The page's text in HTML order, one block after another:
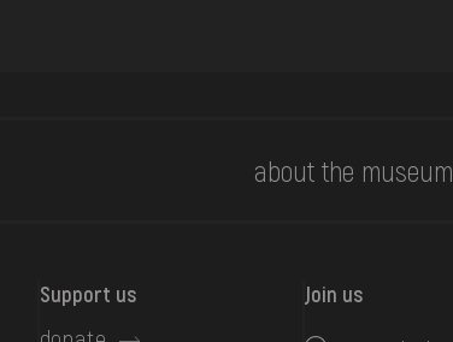
about the museum
Support us Join us